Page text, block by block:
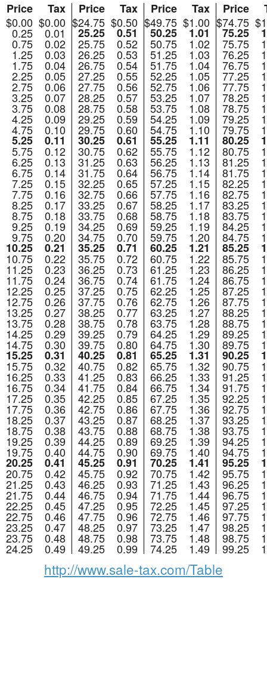
Price
Tax Price Tax Price Tax Price
$0.00 $0.00 $24.75 $0.50 $49.75 $1.00 $74.75
0.25 0.01 25.25 0.51 50.25 1.01 75.25
0.75 0.02 25.75 0.52 50.75 1.02 75.75
1.25 0.03 26.25 0.53 51.25 1.03 76.25
1.75 0.04 26.75 0.54 51.75 1.04 76.75
2.25 0.05 27.25 0.55 52.25 1.05 77.25
2.75 0.06 27.75 0.56 52.75 1.06 77.75
3.25 0.07 28.25 0.57 53.25 1.07 78.25
3.75 0.08 28.75 0.58 53.75 1.08 78.75
4.25 0.09 29.25 0.59 54.25 1.09 79.25
4.75 0.10 29.75 0.60 54.75 1.10 79.75
5.25 0.11 30.25 0.61 55.25 1.11 80.25
5.75 0.12 30.75 0.62 55.75 1.12 80.75
6.25 0.13 31.25 0.63 56.25 1.13 81.25
6.75 0.14 31.75 0.64 56.75 1.14 81.75
7.25 0.15 32.25 0.65 57.25 1.15 82.25
7.75 0.16 32.75 0.66 57.75 1.16 82.75
8.25 0.17 33.25 0.67 58.25 1.17 83.25
8.75 0.18 33.75 0.68 58.75 1.18 83.75
9.25 0.19 34.25 0.69 59.25 1.19 84.25
9.75 0.20 34.75 0.70 59.75 1.20 84.75
10.25 0.21 35.25 0.71 60.25 1.21 85.25
10.75 0.22 35.75 0.72 60.75 1.22 85.75
11.25 0.23 36.25 0.73 61.25 1.23 86.25
11.75 0.24 36.75 0.74 61.75 1.24 86.75
12.25 0.25 37.25 0.75 62.25 1.25 87.25
12.75 0.26 37.75 0.76 62.75 1.26 87.75
13.25 0.27 38.25 0.77 63.25 1.27 88.25
13.75 0.28 38.75 0.78 63.75 1.28 88.75
14.25 0.29 39.25 0.79 64.25 1.29 89.25
14.75 0.30 39.75 0.80 64.75 1.30 89.75
15.25 0.31 40.25 0.81 65.25 1.31 90.25
15.75 0.32 40.75 0.82 65.75 1.32 90.75
16.25 0.33 41.25 0.83 66.25 1.33 91.25
16.75 0.34 41.75 0.84 66.75 1.34 91.75
17.25 0.35 42.25 0.85 67.25 1.35 92.25
17.75 0.36 42.75 0.86 67.75 1.36 92.75
18.25 0.37 43.25 0.87 68.25 1.37 93.25
18.75 0.38 43.75 0.88 68.75 1.38 93.75
19.25 0.39 44.25 0.89 69.25 1.39 94.25
19.75 0.40 44.75 0.90 69.75 1.40 94.75
20.25 0.41 45.25 0.91 70.25 1.41 95.25
20.75 0.42 45.75 0.92 70.75 1.42 95.75
21.25 0.43 46.25 0.93 71.25 1.43 96.25
21.75 0.44 46.75 0.94 71.75 1.44 96.75
22.25 0.45 47.25 0.95 72.25 1.45 97.25
22.75 0.46 47.75 0.96 72.75 1.46 97.75
23.25 0.47 48.25 0.97 73.25 1.47 98.25
23.75 0.48 48.75 0.98 73.75 1.48 98.75
24.25 0.49 49.25 0.99 74.25 1.49 99.25
http://www.sale-tax.com/Table